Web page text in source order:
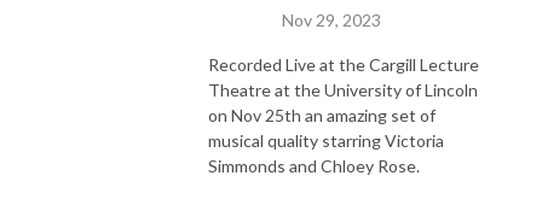
Nov 29, 2023
Recorded Live at the Cargill Lecture
Theatre at the University of Lincoln
on Nov 25th an amazing set of
musical quality starring Victoria
Simmonds and Chloey Rose.